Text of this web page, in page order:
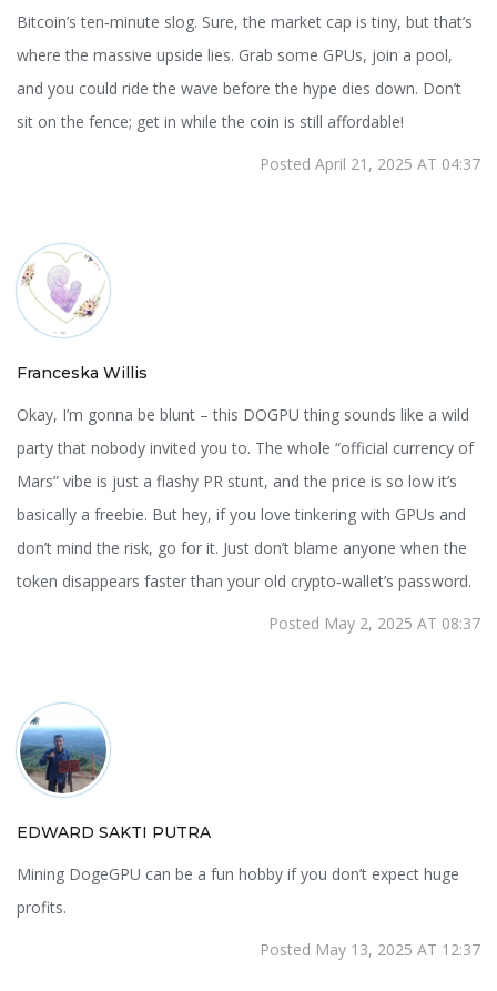
Bitcoin’s ten‑minute slog. Sure, the market cap is tiny, but that’s
where the massive upside lies. Grab some GPUs, join a pool,
and you could ride the wave before the hype dies down. Don’t
sit on the fence; get in while the coin is still affordable!
Posted April 21, 2025 AT 04:37
Franceska Willis
Okay, I’m gonna be blunt – this DOGPU thing sounds like a wild
party that nobody invited you to. The whole “official currency of
Mars” vibe is just a flashy PR stunt, and the price is so low it’s
basically a freebie. But hey, if you love tinkering with GPUs and
don’t mind the risk, go for it. Just don’t blame anyone when the
token disappears faster than your old crypto‑wallet’s password.
Posted May 2, 2025 AT 08:37
EDWARD SAKTI PUTRA
Mining DogeGPU can be a fun hobby if you don’t expect huge
profits.
Posted May 13, 2025 AT 12:37